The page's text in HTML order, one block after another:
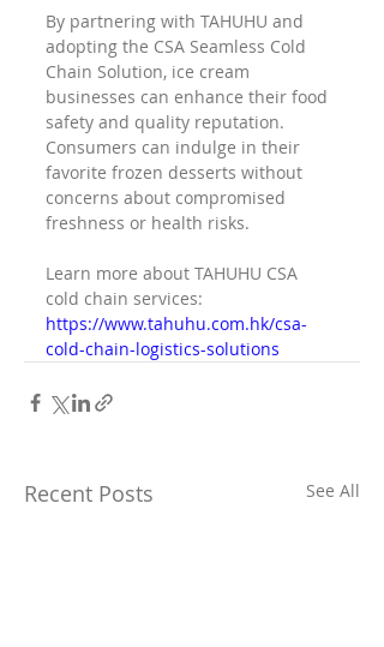
By partnering with TAHUHU and
adopting the CSA Seamless Cold
Chain Solution, ice cream
businesses can enhance their food
safety and quality reputation.
Consumers can indulge in their
favorite frozen desserts without
concerns about compromised
freshness or health risks.
Learn more about TAHUHU CSA
cold chain services:
https://www.tahuhu.com.hk/csa-
cold-chain-logistics-solutions
Recent Posts See All